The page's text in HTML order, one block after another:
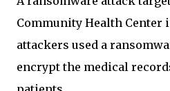
Community Health Center
attackers used a
encrypt the medical